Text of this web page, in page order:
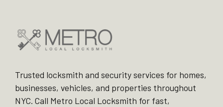
Trusted locksmith and security services for homes,
businesses, vehicles, and properties throughout
NYC. Call Metro Local Locksmith for fast,